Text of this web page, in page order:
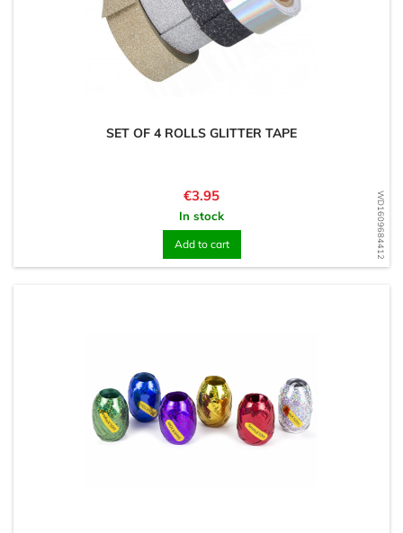
WD1609684412
SET OF 4 ROLLS GLITTER TAPE
Price
€3.95
In stock
Add to cart